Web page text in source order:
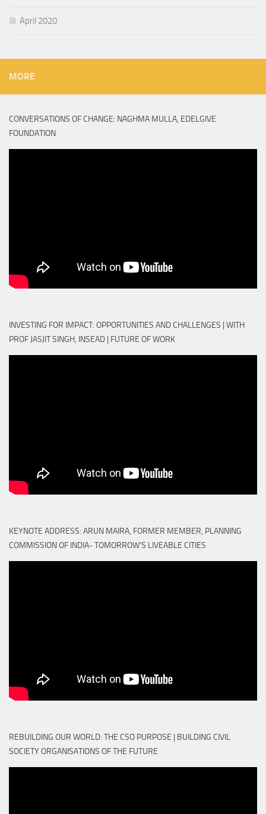
April 2020
MORE
CONVERSATIONS OF CHANGE: NAGHMA MULLA, EDELGIVE
FOUNDATION
INVESTING FOR IMPACT: OPPORTUNITIES AND CHALLENGES | WITH
PROF JASJIT SINGH, INSEAD | FUTURE OF WORK
KEYNOTE ADDRESS: ARUN MAIRA, FORMER MEMBER, PLANNING
COMMISSION OF INDIA- TOMORROW'S LIVEABLE CITIES
REBUILDING OUR WORLD: THE CSO PURPOSE | BUILDING CIVIL
SOCIETY ORGANISATIONS OF THE FUTURE